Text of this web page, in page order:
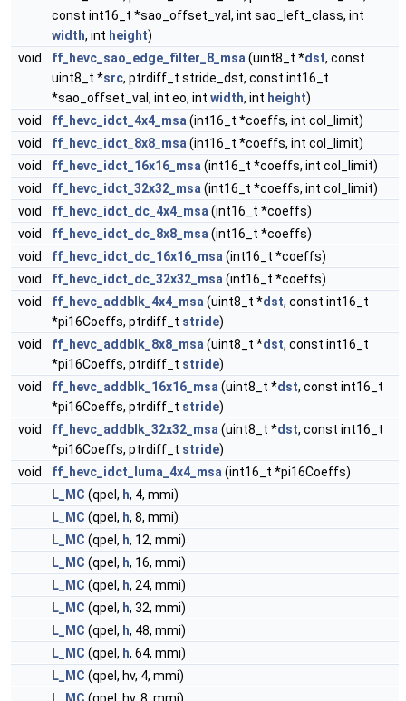
const int16_t *sao_offset_val, int sao_left_class, int
width, int height)
void
ff_hevc_sao_edge_filter_8_msa (uint8_t *dst, const
uint8_t *src, ptrdiff_t stride_dst, const int16_t
*sao_offset_val, int eo, int width, int height)
void
ff_hevc_idct_4x4_msa (int16_t *coeffs, int col_limit)
void
ff_hevc_idct_8x8_msa (int16_t *coeffs, int col_limit)
void
ff_hevc_idct_16x16_msa (int16_t *coeffs, int col_limit)
void
ff_hevc_idct_32x32_msa (int16_t *coeffs, int col_limit)
void
ff_hevc_idct_dc_4x4_msa (int16_t *coeffs)
void
ff_hevc_idct_dc_8x8_msa (int16_t *coeffs)
void
ff_hevc_idct_dc_16x16_msa (int16_t *coeffs)
void
ff_hevc_idct_dc_32x32_msa (int16_t *coeffs)
void
ff_hevc_addblk_4x4_msa (uint8_t *dst, const int16_t
*pi16Coeffs, ptrdiff_t stride)
void
ff_hevc_addblk_8x8_msa (uint8_t *dst, const int16_t
*pi16Coeffs, ptrdiff_t stride)
void
ff_hevc_addblk_16x16_msa (uint8_t *dst, const int16_t
*pi16Coeffs, ptrdiff_t stride)
void
ff_hevc_addblk_32x32_msa (uint8_t *dst, const int16_t
*pi16Coeffs, ptrdiff_t stride)
void
ff_hevc_idct_luma_4x4_msa (int16_t *pi16Coeffs)
L_MC (qpel, h, 4, mmi)
L_MC (qpel, h, 8, mmi)
L_MC (qpel, h, 12, mmi)
L_MC (qpel, h, 16, mmi)
L_MC (qpel, h, 24, mmi)
L_MC (qpel, h, 32, mmi)
L_MC (qpel, h, 48, mmi)
L_MC (qpel, h, 64, mmi)
L_MC (qpel, hv, 4, mmi)